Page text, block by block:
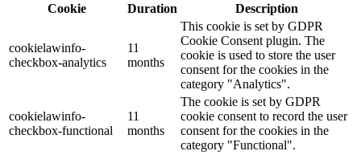
Cookie
Duration Description
cookielawinfo-
checkbox-analytics
11
months
This cookie is set by GDPR
Cookie Consent plugin. The
cookie is used to store the user
consent for the cookies in the
category "Analytics".
cookielawinfo-
checkbox-functional
11
months
The cookie is set by GDPR
cookie consent to record the user
consent for the cookies in the
category "Functional".